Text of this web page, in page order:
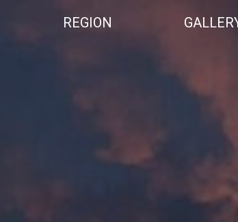
REGION